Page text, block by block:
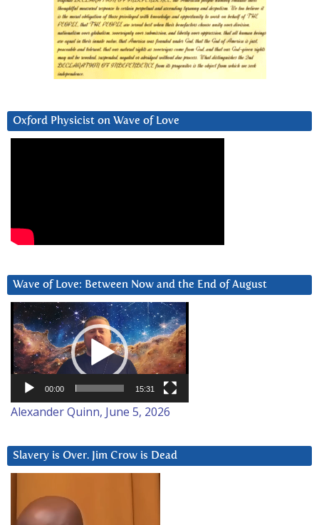
Oxford Physicist on Wave of Love
Wave of Love: Between Now and the End of August
Video
Player
00:00 15:31
Alexander Quinn, June 5, 2026
Slavery is Over. Jim Crow is Dead
Player